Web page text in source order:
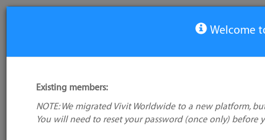
View Tool
Project Voldemort
No logo
Welcome
Existing members:
NOTE: We migrated Vivit Worldwide to a new platform,
You will need to reset your password (once only) before